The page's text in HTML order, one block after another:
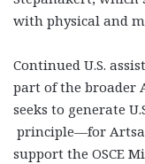
with physical and
Continued U.S.
part of the broader
seeks to generate
principle—for
support the OSCE